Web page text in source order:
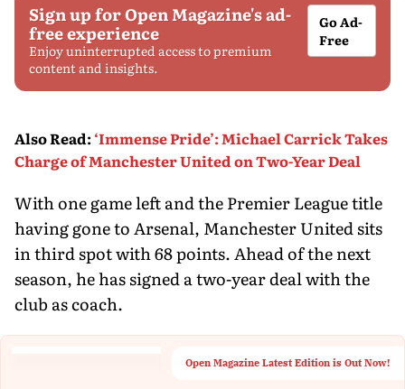
Sign up for Open Magazine's ad-
free experience
Enjoy uninterrupted access to premium
content and insights.
Go Ad-
Free
Also Read:‘Immense Pride’: Michael Carrick Takes
Charge of Manchester United on Two-Year Deal
With one game left and the Premier League title
having gone to Arsenal, Manchester United sits
in third spot with 68 points. Ahead of the next
season, he has signed a two-year deal with the
club as coach.
Open Magazine Latest Edition is Out Now!